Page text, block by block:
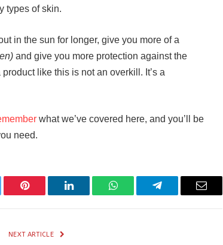
types of skin.
in the sun for longer, give you more of a
and give you more protection against the
like this is not an overkill. It’s a
what we’ve covered here, and you’ll be
need.
Pinterest LinkedIn WhatsAppTelegram Email
NEXT ARTICLE